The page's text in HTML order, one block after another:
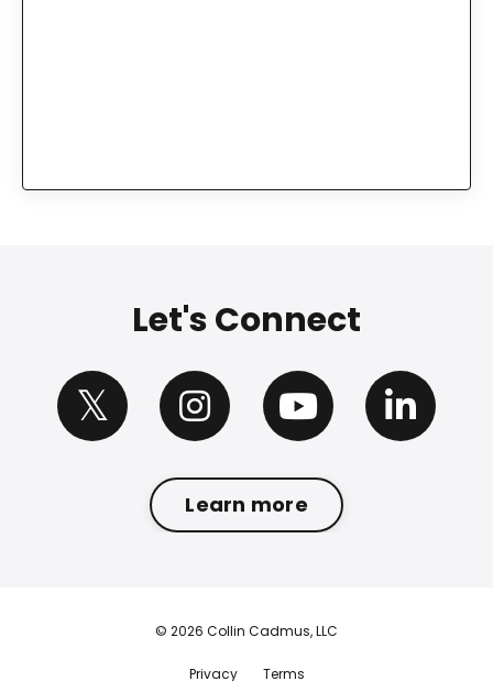
Let's Connect
Learn more
© 2026 Collin Cadmus, LLC
Privacy Terms